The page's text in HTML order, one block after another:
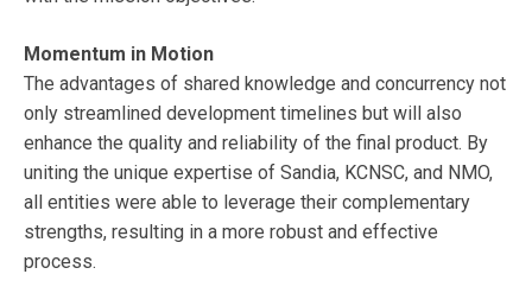
Momentum in Motion
The advantages of shared knowledge and concurrency not
only streamlined development timelines but will also
enhance the quality and reliability of the final product. By
uniting the unique expertise of Sandia, KCNSC, and NMO,
all entities were able to leverage their complementary
strengths, resulting in a more robust and effective
process.